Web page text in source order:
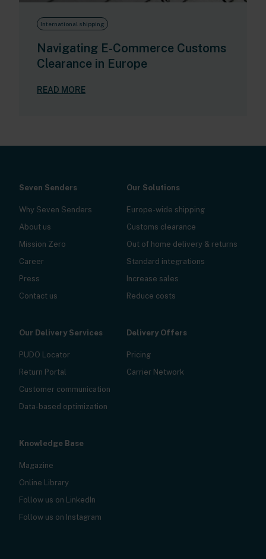
International shipping
Navigating E-Commerce Customs
Clearance in Europe
READ MORE
Seven Senders
Why Seven Senders
About us
Mission Zero
Career
Press
Contact us
Our Solutions
Europe-wide shipping
Customs clearance
Out of home delivery & returns
Standard integrations
Increase sales
Reduce costs
Our Delivery Services
PUDO Locator
Return Portal
Customer communication
Data-based optimization
Delivery Offers
Pricing
Carrier Network
Knowledge Base
Magazine
Online Library
Follow us on LinkedIn
Follow us on Instagram